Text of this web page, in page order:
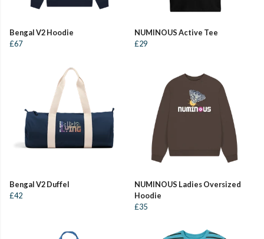
Bengal V2 Hoodie
£67
NUMINOUS Active Tee
£29
Bengal V2 Duffel
£42
NUMINOUS Ladies Oversized
Hoodie
£35